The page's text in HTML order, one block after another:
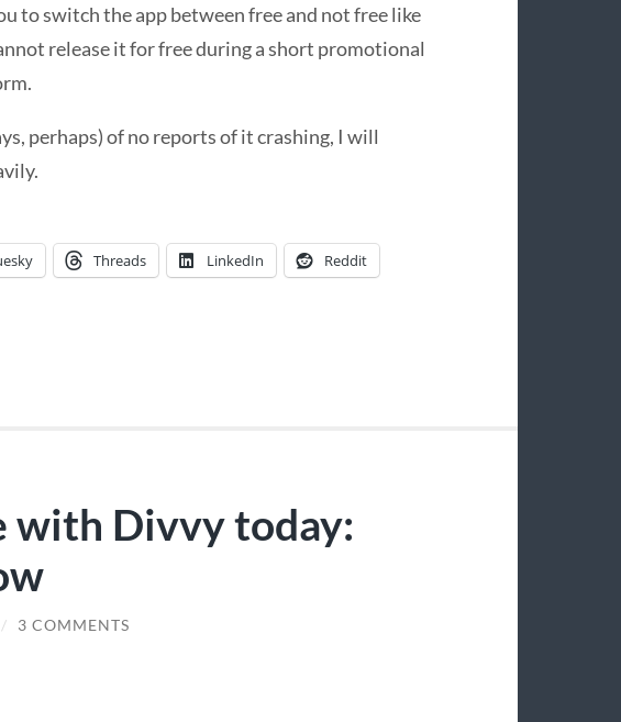
to switch the app between free and not free like
release it for free during a short promotional
perhaps) of no reports of it crashing, I will
Threads LinkedIn Reddit
with Divvy today:
/ 3 COMMENTS